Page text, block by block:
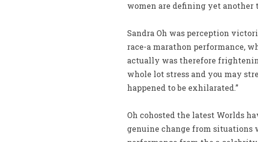
women are defining yet another
Sandra Oh was perception
race-a marathon performance,
actually was therefore
whole lot stress and you may
happened to be exhilarated.”
Oh cohosted the latest Worlds
genuine change from situations